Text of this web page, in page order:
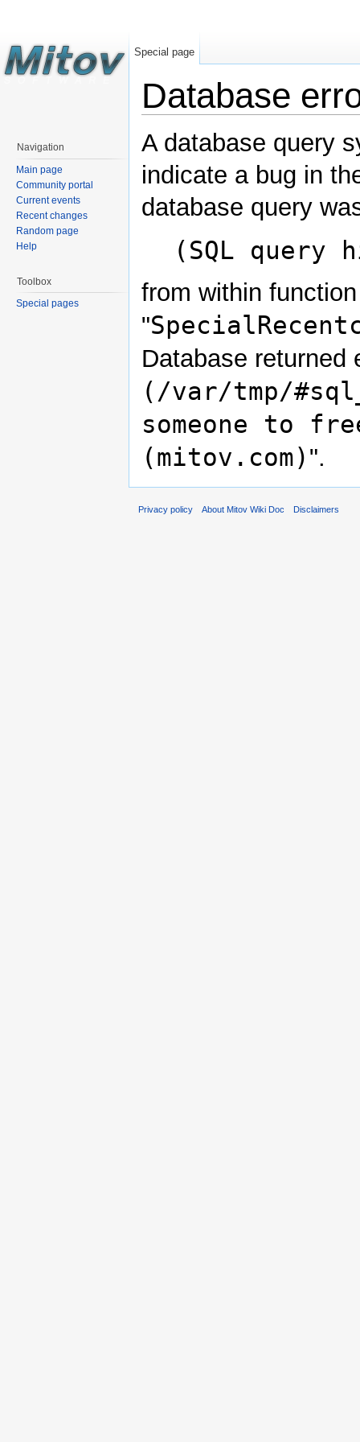
Database
A database query
indicate a bug in
database query
(SQL query
from within function
"
Database returned
(/var/tmp/
someone to
(mitov.com) ".
Special page
Navigation
Main page
Community portal
Current events
Recent changes
Random page
Help
Toolbox
Special pages
Privacy policy About Mitov Wiki Doc Disclaimers